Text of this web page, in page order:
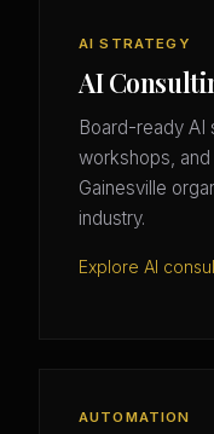
AI STRATEGY
AI
Board-ready AI
workshops,
Gainesville
industry.
Explore AI
AUTOMATION